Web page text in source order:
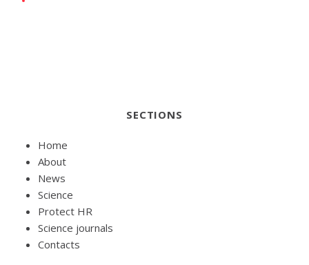
SECTIONS
Home
About
News
Science
Protect HR
Science journals
Contacts